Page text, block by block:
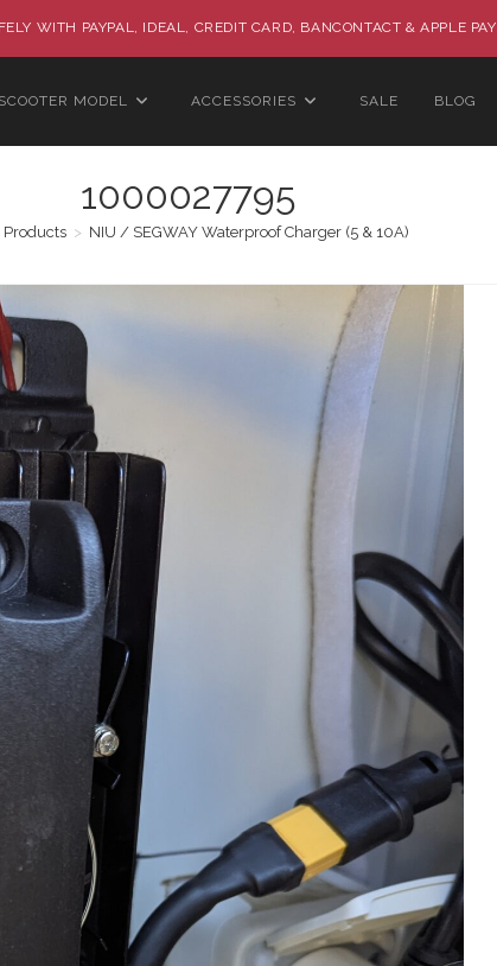
WITH PAYPAL, IDEAL, CREDIT CARD, BANCONTACT & APPLE PAY.
SCOOTER MODEL ACCESSORIES SALE BLOG
1000027795
Products > NIU / SEGWAY Waterproof Charger (5 & 10A)